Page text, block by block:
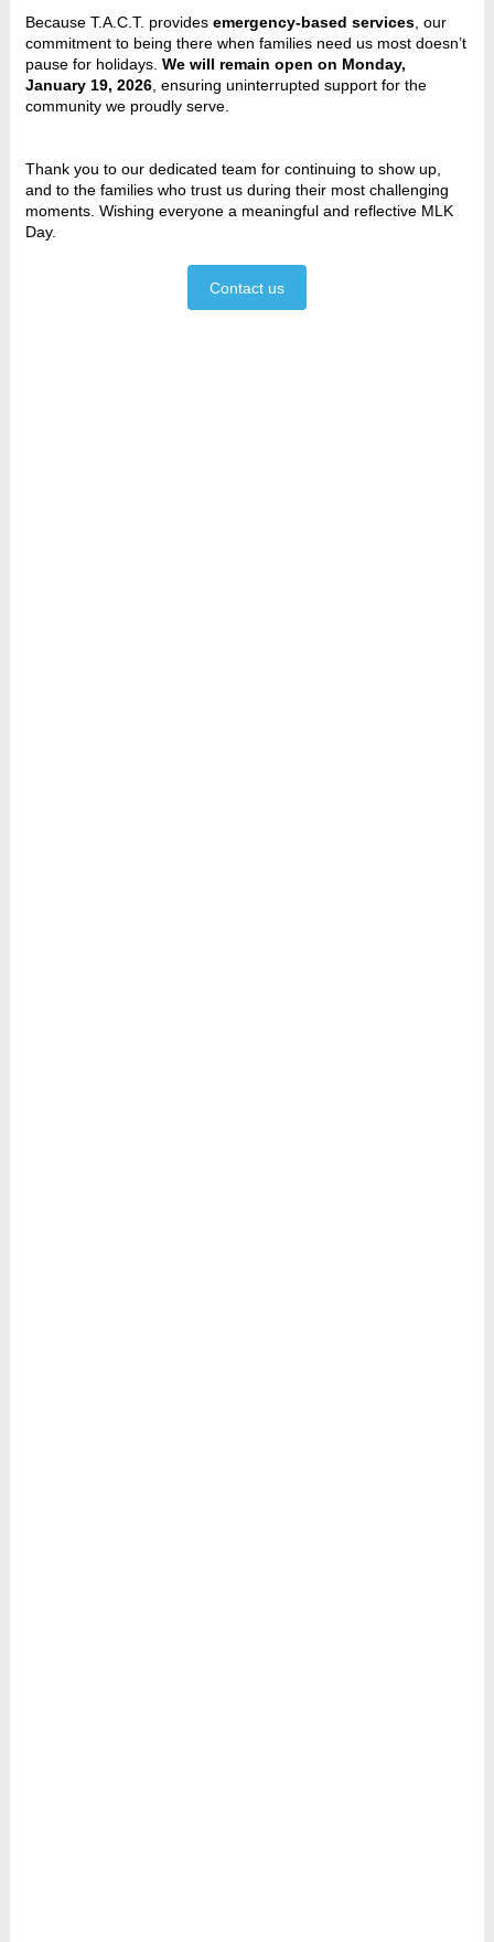
Because T.A.C.T. providesemergency‑based services, our
commitment to being there when families need us most doesn’t
pause for holidays.We will remain open on Monday,
January 19, 2026, ensuring uninterrupted support for the
community we proudly serve.
Thank you to our dedicated team for continuing to show up,
and to the families who trust us during their most challenging
moments. Wishing everyone a meaningful and reflective MLK
Day.
Contact us